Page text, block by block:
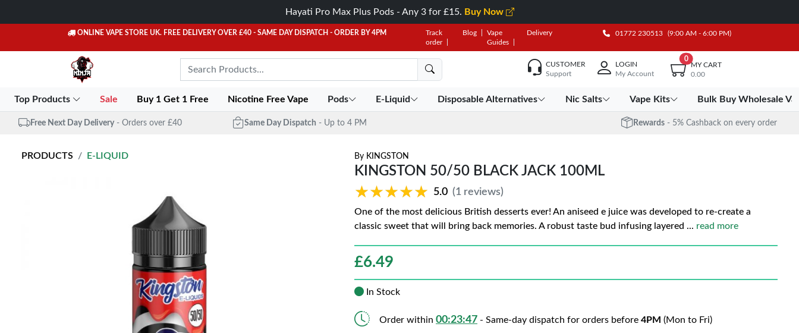
Hayati Pro Max Plus Pods - Any 3 for £15. Buy Now
ONLINE VAPE STORE UK. FREE DELIVERY OVER £40 - SAME DAY DISPATCH - ORDER BY 4PM
Track
order
Blog
Vape
Guides
Delivery 01772 230513 (9:00 AM - 6:00 PM)
CUSTOMER
Support
LOGIN
My Account
0
MY CART
0.00
Top Products Sale Buy 1 Get 1 Free Nicotine Free Vape Pods E-Liquid Disposable Alternatives Nic Salts Vape Kits Bulk Buy Wholesale
Free Next Day Delivery - Orders over £40 Same Day Dispatch - Up to 4 PM Rewards - 5% Cashback on every order
PRODUCTS E-LIQUID By KINGSTON
KINGSTON 50/50 BLACK JACK 100ML
★★★★★
★★★★★ 5.0 (1 reviews)
One of the most delicious British desserts ever! An aniseed e juice was developed to re-create a
classic sweet that will bring back memories. A robust taste bud infusing layered ... read more
£6.49
In Stock
Order within 00:23:46 - Same-day dispatch for orders before 4PM (Mon to Fri)